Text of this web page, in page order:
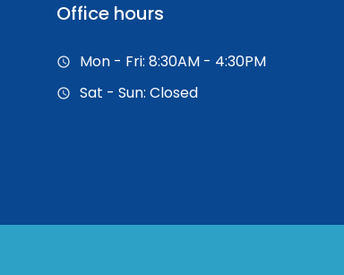
Office hours
Mon - Fri: 8:30AM - 4:30PM
Sat - Sun: Closed